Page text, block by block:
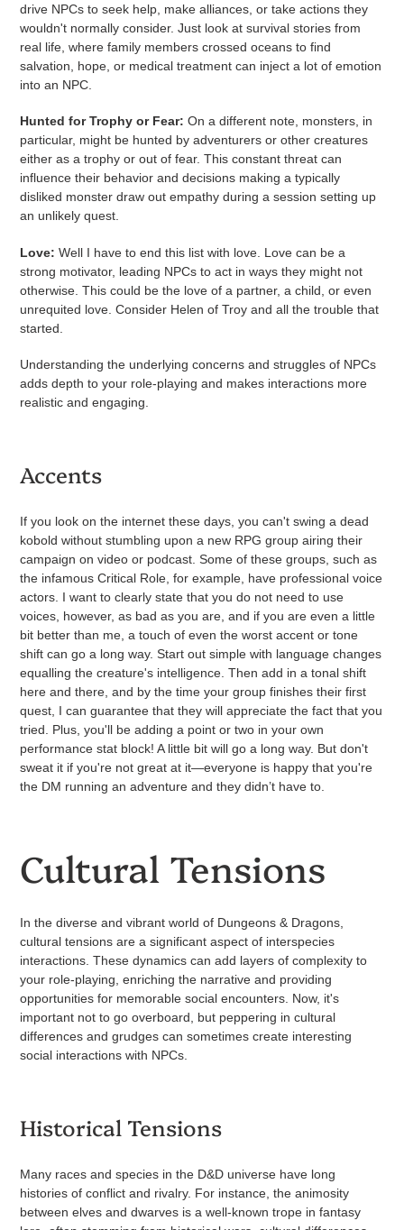
drive NPCs to seek help, make alliances, or take actions they
wouldn't normally consider. Just look at survival stories from
real life, where family members crossed oceans to find
salvation, hope, or medical treatment can inject a lot of emotion
into an NPC.
Hunted for Trophy or Fear: On a different note, monsters, in
particular, might be hunted by adventurers or other creatures
either as a trophy or out of fear. This constant threat can
influence their behavior and decisions making a typically
disliked monster draw out empathy during a session setting up
an unlikely quest.
Love: Well I have to end this list with love. Love can be a
strong motivator, leading NPCs to act in ways they might not
otherwise. This could be the love of a partner, a child, or even
unrequited love. Consider Helen of Troy and all the trouble that
started.
Understanding the underlying concerns and struggles of NPCs
adds depth to your role-playing and makes interactions more
realistic and engaging.
Accents
If you look on the internet these days, you can't swing a dead
kobold without stumbling upon a new RPG group airing their
campaign on video or podcast. Some of these groups, such as
the infamous Critical Role, for example, have professional voice
actors. I want to clearly state that you do not need to use
voices, however, as bad as you are, and if you are even a little
bit better than me, a touch of even the worst accent or tone
shift can go a long way. Start out simple with language changes
equalling the creature's intelligence. Then add in a tonal shift
here and there, and by the time your group finishes their first
quest, I can guarantee that they will appreciate the fact that you
tried. Plus, you'll be adding a point or two in your own
performance stat block! A little bit will go a long way. But don't
sweat it if you're not great at it—everyone is happy that you're
the DM running an adventure and they didn’t have to.
Cultural Tensions
In the diverse and vibrant world of Dungeons & Dragons,
cultural tensions are a significant aspect of interspecies
interactions. These dynamics can add layers of complexity to
your role-playing, enriching the narrative and providing
opportunities for memorable social encounters. Now, it's
important not to go overboard, but peppering in cultural
differences and grudges can sometimes create interesting
social interactions with NPCs.
Historical Tensions
Many races and species in the D&D universe have long
histories of conflict and rivalry. For instance, the animosity
between elves and dwarves is a well-known trope in fantasy